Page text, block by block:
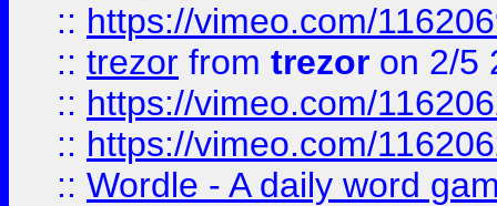
:: https://vimeo.com/
:: trezor from trezor on 2/5
:: https://vimeo.com/
:: https://vimeo.com/
:: Wordle - A daily word